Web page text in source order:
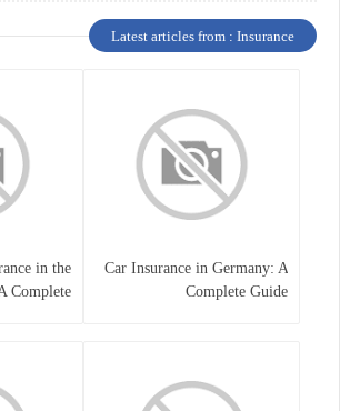
Latest articles from : Insurance
Car Insurance in Germany: A
Complete Guide
in the
Complete